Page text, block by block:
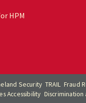
HPM
Security TRAIL Fraud
Accessibility Discrimination